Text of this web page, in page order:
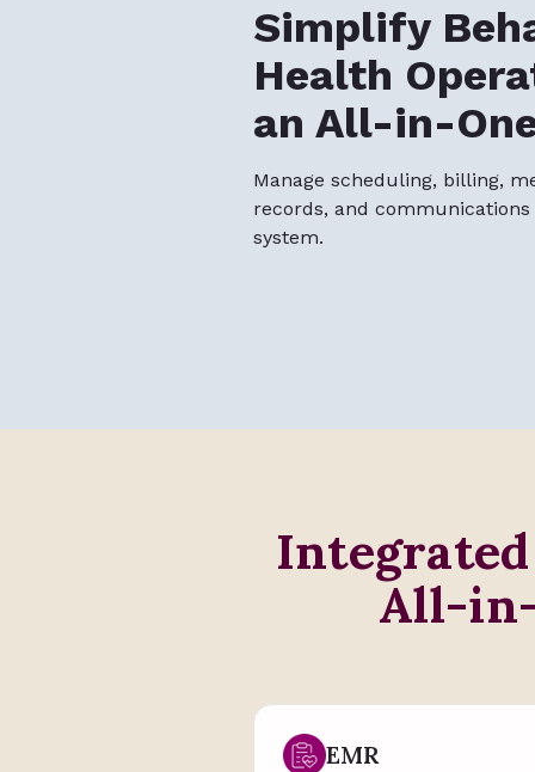
Simplify
Health
an All-in-
Manage scheduling, billing,
records, and
system.
All-
EMR